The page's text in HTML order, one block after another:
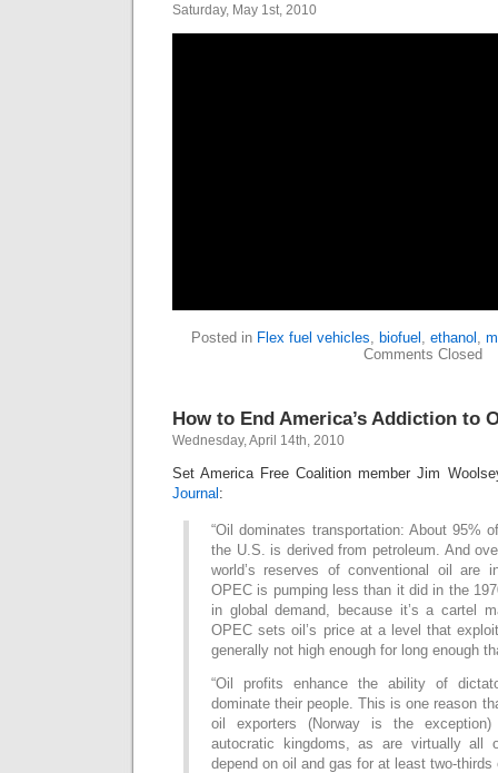
Saturday, May 1st, 2010
Posted in Flex fuel vehicles, biofuel , ethanol ,
Comments Closed
How to End America’s Addiction to
Wednesday, April 14th, 2010
Set America Free Coalition member Jim
Journal :
“Oil dominates transportation: About 95%
the U.S. is derived from petroleum. And
world’s reserves of conventional oil are
OPEC is pumping less than it did in the
in global demand, because it’s a cartel
OPEC sets oil’s price at a level that
generally not high enough for long enough
“Oil profits enhance the ability of
dominate their people. This is one reason
oil exporters (Norway is the
autocratic kingdoms, as are virtually all
depend on oil and gas for at least two-